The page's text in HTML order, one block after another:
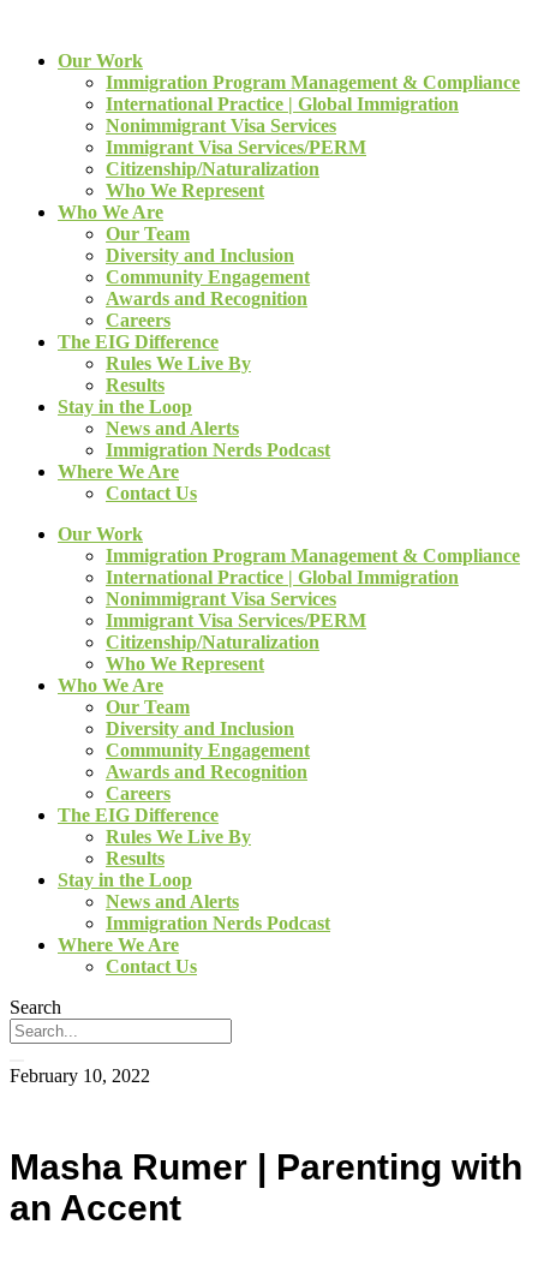
Our Work
Immigration Program Management & Compliance
International Practice | Global Immigration
Nonimmigrant Visa Services
Immigrant Visa Services/PERM
Citizenship/Naturalization
Who We Represent
Who We Are
Our Team
Diversity and Inclusion
Community Engagement
Awards and Recognition
Careers
The EIG Difference
Rules We Live By
Results
Stay in the Loop
News and Alerts
Immigration Nerds Podcast
Where We Are
Contact Us
Our Work
Immigration Program Management & Compliance
International Practice | Global Immigration
Nonimmigrant Visa Services
Immigrant Visa Services/PERM
Citizenship/Naturalization
Who We Represent
Who We Are
Our Team
Diversity and Inclusion
Community Engagement
Awards and Recognition
Careers
The EIG Difference
Rules We Live By
Results
Stay in the Loop
News and Alerts
Immigration Nerds Podcast
Where We Are
Contact Us
Search
February 10, 2022
Masha Rumer | Parenting with
an Accent